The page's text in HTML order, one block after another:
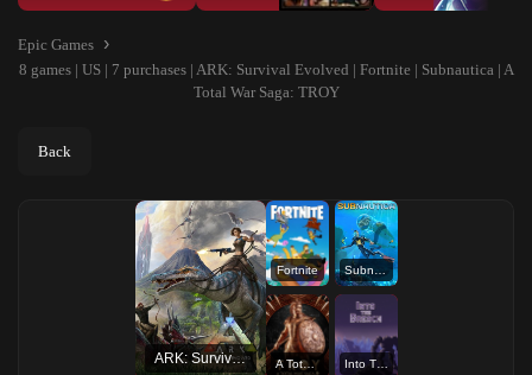
Epic Games
8 games | US | 7 purchases | ARK: Survival Evolved | Fortnite | Subnautica | A
Total War Saga: TROY
Back
ARK: Survival Evolved
Fortnite
A Total War Saga: TROY Into The Breach